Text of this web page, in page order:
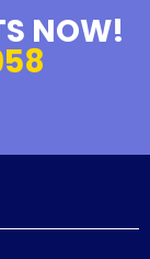
NOW!